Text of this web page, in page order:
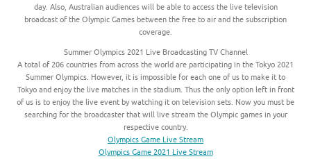
day. Also, Australian audiences will be able to access the live television
broadcast of the Olympic Games between the free to air and the subscription
coverage.
Summer Olympics 2021 Live Broadcasting TV Channel
A total of 206 countries from across the world are participating in the Tokyo 2021
Summer Olympics. However, it is impossible for each one of us to make it to
Tokyo and enjoy the live matches in the stadium. Thus the only option left in front
of us is to enjoy the live event by watching it on television sets. Now you must be
searching for the broadcaster that will live stream the Olympic games in your
respective country.
Olympics Game Live Stream
Olympics Game 2021 Live Stream